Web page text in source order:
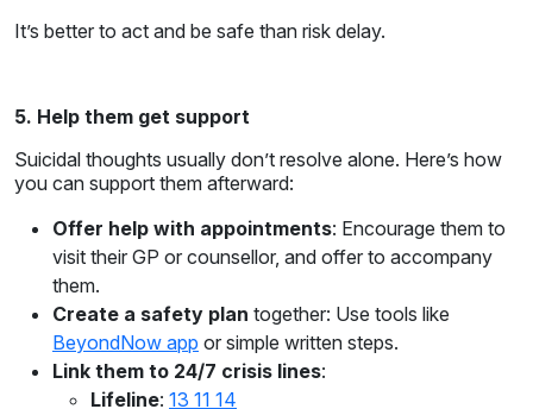
It’s better to act and be safe than risk delay.
5. Help them get support
Suicidal thoughts usually don’t resolve alone. Here’s how
you can support them afterward:
Offer help with appointments: Encourage them to
visit their GP or counsellor, and offer to accompany
them.
Create a safety plan together: Use tools like
BeyondNow app or simple written steps.
Link them to 24/7 crisis lines:
Lifeline: 13 11 14